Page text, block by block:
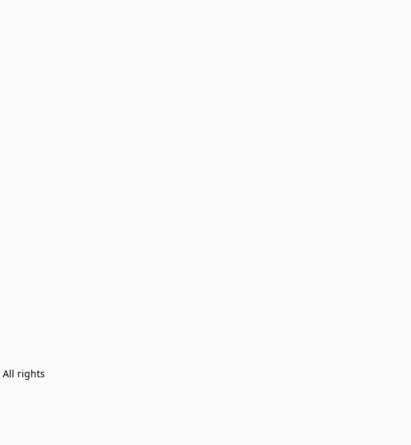
All rights